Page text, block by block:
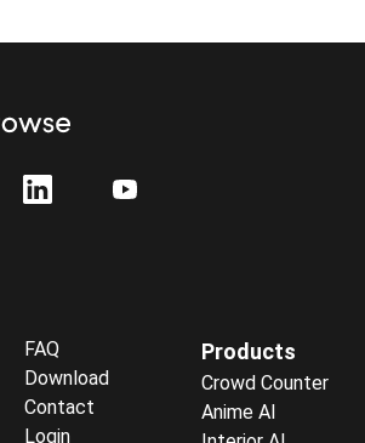
FAQ
Download
Contact
Login
Products
Crowd Counter
Anime AI